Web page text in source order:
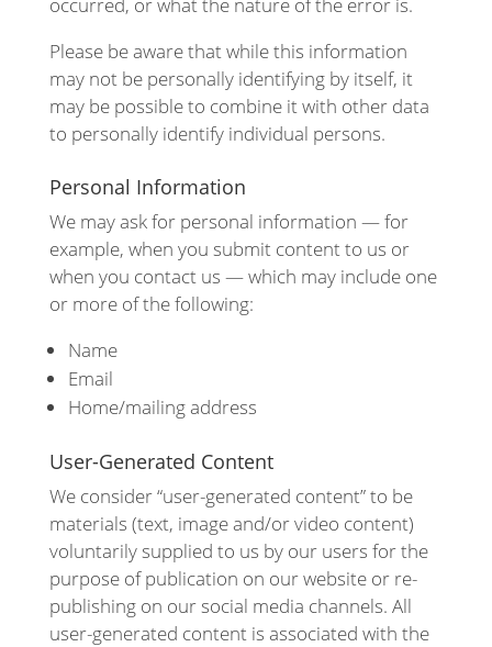
Please be aware that while this information
may not be personally identifying by itself, it
may be possible to combine it with other data
to personally identify individual persons.
Personal Information
We may ask for personal information — for
example, when you submit content to us or
when you contact us — which may include one
or more of the following:
Name
Email
Home/mailing address
User-Generated Content
We consider “user-generated content” to be
materials (text, image and/or video content)
voluntarily supplied to us by our users for the
purpose of publication on our website or re-
publishing on our social media channels. All
user-generated content is associated with the